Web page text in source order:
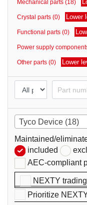
parts
Mechanical parts (18)
Crystal parts (0) Lower
Functional parts (0)
Power supply
Other parts (0) Lower
Tyco Device (18)
Maintained/
included
AEC-compliant
NEXTY
Prioritize